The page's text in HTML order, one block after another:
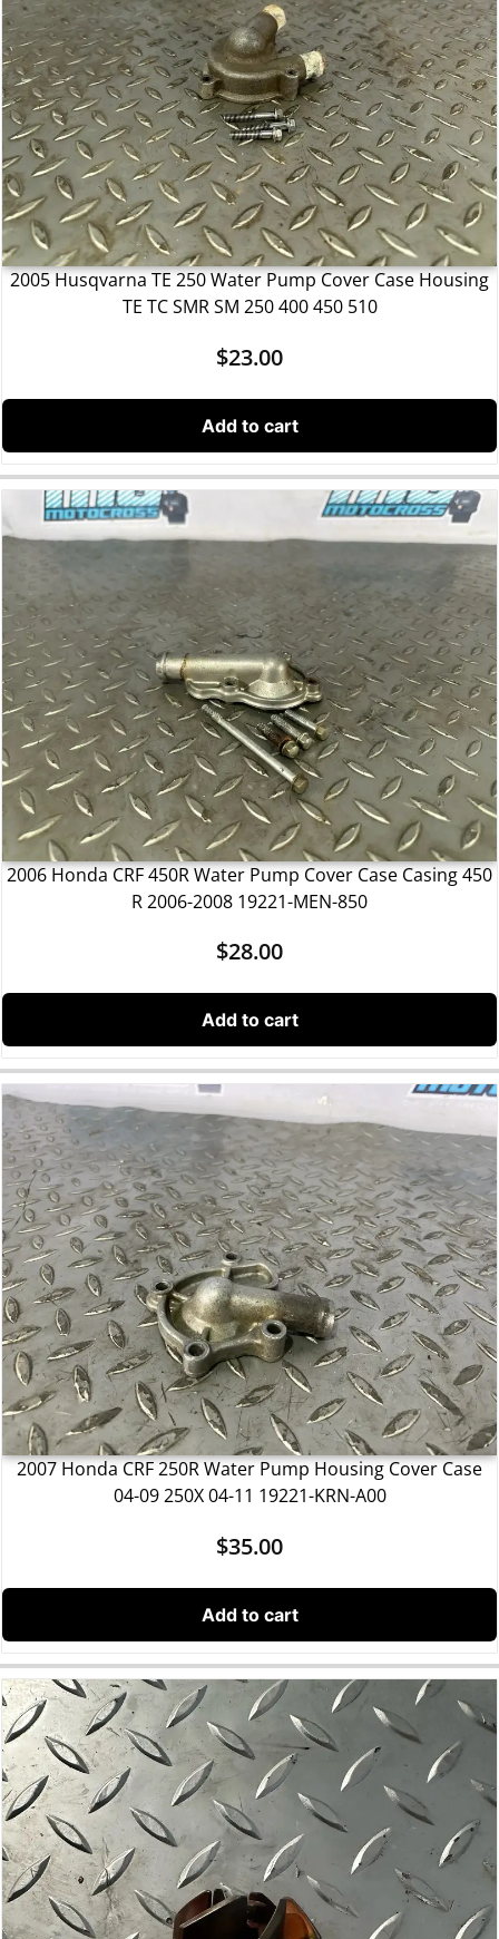
2005 Husqvarna TE 250 Water Pump Cover Case Housing
TE TC SMR SM 250 400 450 510
$23.00
Add to cart
2006 Honda CRF 450R Water Pump Cover Case Casing 450
R 2006-2008 19221-MEN-850
$28.00
Add to cart
2007 Honda CRF 250R Water Pump Housing Cover Case
04-09 250X 04-11 19221-KRN-A00
$35.00
Add to cart